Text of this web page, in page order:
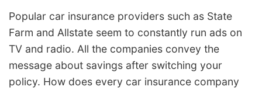
Popular car insurance providers such as State
Farm and Allstate seem to constantly run ads on
TV and radio. All the companies convey the
message about savings after switching your
policy. How does every car insurance company